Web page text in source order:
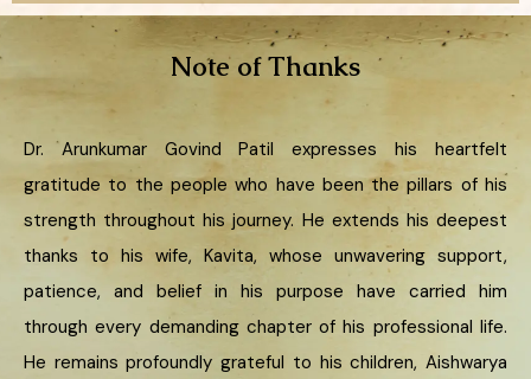
Note of Thanks
Dr. Arunkumar Govind Patil expresses his heartfelt
gratitude to the people who have been the pillars of his
strength throughout his journey. He extends his deepest
thanks to his wife, Kavita, whose unwavering support,
patience, and belief in his purpose have carried him
through every demanding chapter of his professional life.
He remains profoundly grateful to his children, Aishwarya